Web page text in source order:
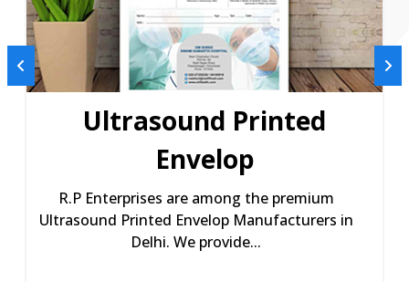
Ultrasound Printed
Envelop
R.P Enterprises are among the premium
Ultrasound Printed Envelop Manufacturers in
Delhi. We provide...